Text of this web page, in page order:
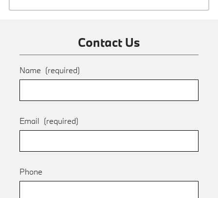
Contact Us
Name (required)
Email (required)
Phone